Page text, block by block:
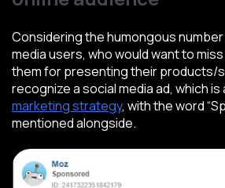
Considering the humongous
media users, who would want to
them for presenting their products/
recognize a social media ad, which is
marketing strategy, with the word
mentioned alongside.